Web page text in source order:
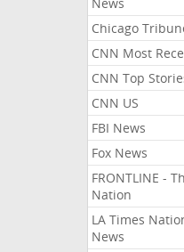
Chicago
CNN Most
CNN Top
CNN US
FBI News
Fox News
FRONTLINE -
Nation
LA Times
News